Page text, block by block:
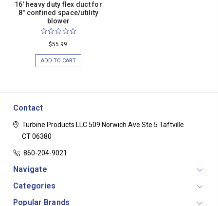
16' heavy duty flex duct for
8" confined space/utility
blower
$55.99
ADD TO CART
Contact
Turbine Products LLC509 Norwich Ave Ste 5 Taftville
CT 06380
860-204-9021
Navigate
Categories
Popular Brands